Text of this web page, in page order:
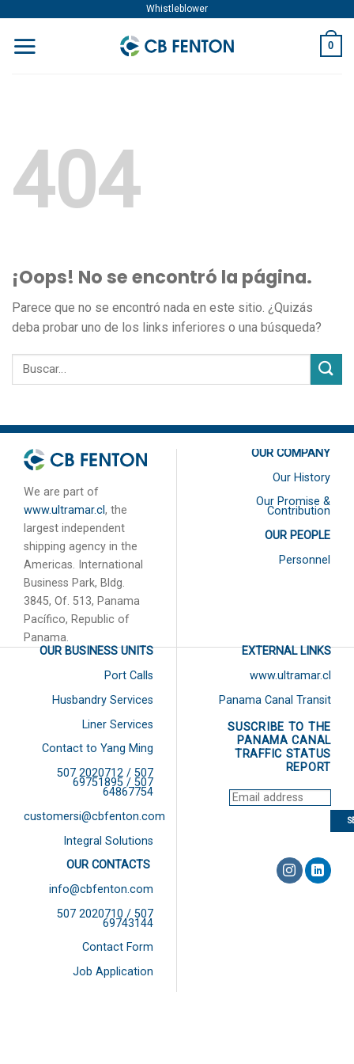
content
Whistleblower
0
404
¡Oops! No se encontró la página.
Parece que no se encontró nada en este sitio. ¿Quizás
deba probar uno de los links inferiores o una búsqueda?
We are part of
www.ultramar.cl, the
largest independent
shipping agency in the
Americas. International
Business Park, Bldg.
3845, Of. 513, Panama
Pacífico, Republic of
Panama.
OUR COMPANY
Our History
Our Promise &
Contribution
OUR PEOPLE
Personnel
OUR BUSINESS UNITS
Port Calls
Husbandry Services
Liner Services
Contact to Yang Ming
507 2020712 / 507
69751895 / 507
64867754
customersi@cbfenton.com
Integral Solutions
OUR CONTACTS
info@cbfenton.com
507 2020710 / 507
69743144
Contact Form
Job Application
EXTERNAL LINKS
www.ultramar.cl
Panama Canal Transit
SUSCRIBE TO THE
PANAMA CANAL
TRAFFIC STATUS
REPORT